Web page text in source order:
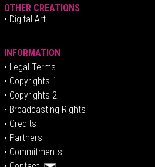
OTHER CREATIONS
• Digital Art
INFORMATION
• Legal Terms
• Copyrights 1
• Copyrights 2
• Broadcasting Rights
• Credits
• Partners
• Commitments